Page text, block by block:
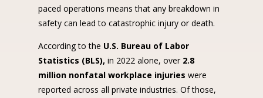
paced operations means that any breakdown in
safety can lead to catastrophic injury or death.
According to the U.S. Bureau of Labor
Statistics (BLS), in 2022 alone, over 2.8
million nonfatal workplace injuries were
reported across all private industries. Of those,